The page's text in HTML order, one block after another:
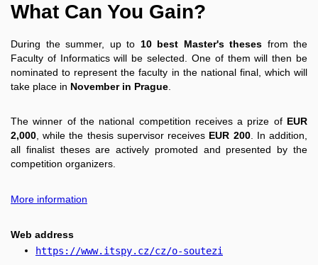
What Can You Gain?
During the summer, up to 10 best Master's theses from the
Faculty of Informatics will be selected. One of them will then be
nominated to represent the faculty in the national final, which will
take place in November in Prague
The winner of the national competition receives a prize of EUR
2,000, while the thesis supervisor receives EUR 200. In addition,
all finalist theses are actively promoted and presented by the
competition organizers.
More information
Web address
https://www.itspy.cz/cz/o-soutezi